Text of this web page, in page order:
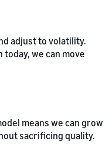
adjust to volatility.
we can move
means we can grow
sacrificing quality.